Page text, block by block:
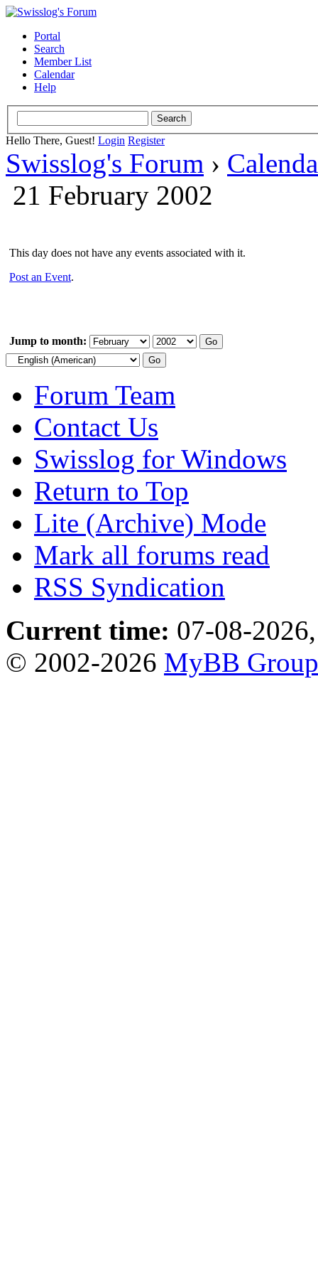
Portal
Search
Member List
Calendar
Help
Hello There, Guest! Login Register
Swisslog's Forum ›
21 February 2002
This day does not have any events associated with it.
Post an Event.
Jump to month:
Forum Team
Contact Us
Swisslog for Windows
Return to Top
Lite (Archive) Mode
Mark all forums read
RSS Syndication
Current time: 07-08-
© 2002-2026 MyBB Group